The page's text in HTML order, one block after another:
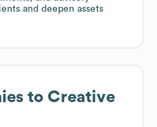
and deepen assets
to Creative